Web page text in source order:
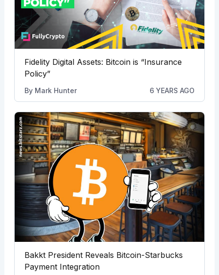
Fidelity Digital Assets: Bitcoin is “Insurance
Policy”
By Mark Hunter 6 YEARS AGO
Bakkt President Reveals Bitcoin-Starbucks
Payment Integration